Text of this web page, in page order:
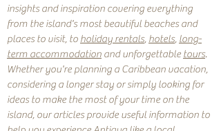
insights and inspiration covering everything
from the island's most beautiful beaches and
places to visit, to holiday rentals, hotels, long-
term accommodation and unforgettable tours.
Whether you're planning a Caribbean vacation,
considering a longer stay or simply looking for
ideas to make the most of your time on the
island, our articles provide useful information to